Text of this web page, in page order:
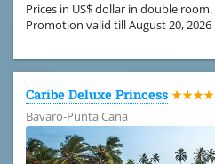
Prices in US$ dollar in double room.
Promotion valid till August 20, 2026
Caribe Deluxe Princess ★★★★
Bavaro-Punta Cana